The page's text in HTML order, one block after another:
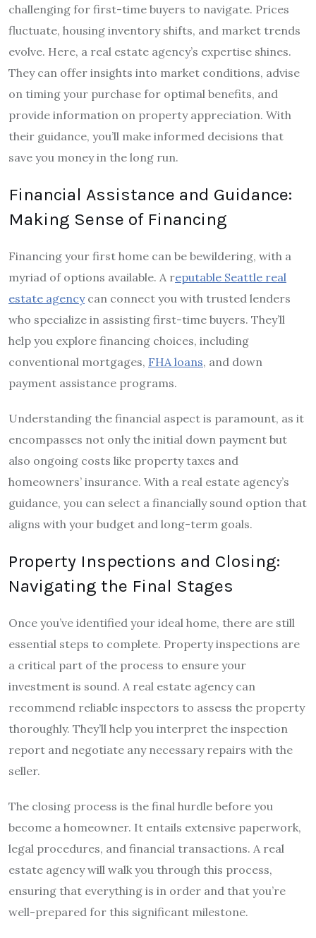
challenging for first-time buyers to navigate. Prices
fluctuate, housing inventory shifts, and market trends
evolve. Here, a real estate agency’s expertise shines.
They can offer insights into market conditions, advise
on timing your purchase for optimal benefits, and
provide information on property appreciation. With
their guidance, you’ll make informed decisions that
save you money in the long run.
Financial Assistance and Guidance:
Making Sense of Financing
Financing your first home can be bewildering, with a
myriad of options available. A reputable Seattle real
estate agencycan connect you with trusted lenders
who specialize in assisting first-time buyers. They’ll
help you explore financing choices, including
conventional mortgages, FHA loans, and down
payment assistance programs.
Understanding the financial aspect is paramount, as it
encompasses not only the initial down payment but
also ongoing costs like property taxes and
homeowners’ insurance. With a real estate agency’s
guidance, you can select a financially sound option that
aligns with your budget and long-term goals.
Property Inspections and Closing:
Navigating the Final Stages
Once you’ve identified your ideal home, there are still
essential steps to complete. Property inspections are
a critical part of the process to ensure your
investment is sound. A real estate agency can
recommend reliable inspectors to assess the property
thoroughly. They’ll help you interpret the inspection
report and negotiate any necessary repairs with the
seller.
The closing process is the final hurdle before you
become a homeowner. It entails extensive paperwork,
legal procedures, and financial transactions. A real
estate agency will walk you through this process,
ensuring that everything is in order and that you’re
well-prepared for this significant milestone.